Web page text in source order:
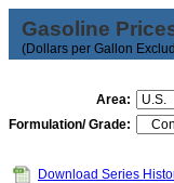
Gasoline
(Dollars per Gallon
Area:
Formulation/ Grade:
Download Series